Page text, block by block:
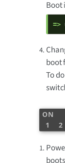
Boot
=>
boot
To
ON
1
2